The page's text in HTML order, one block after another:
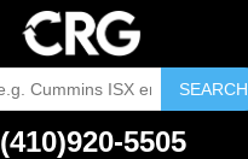
SEARCH
(410)920-5505